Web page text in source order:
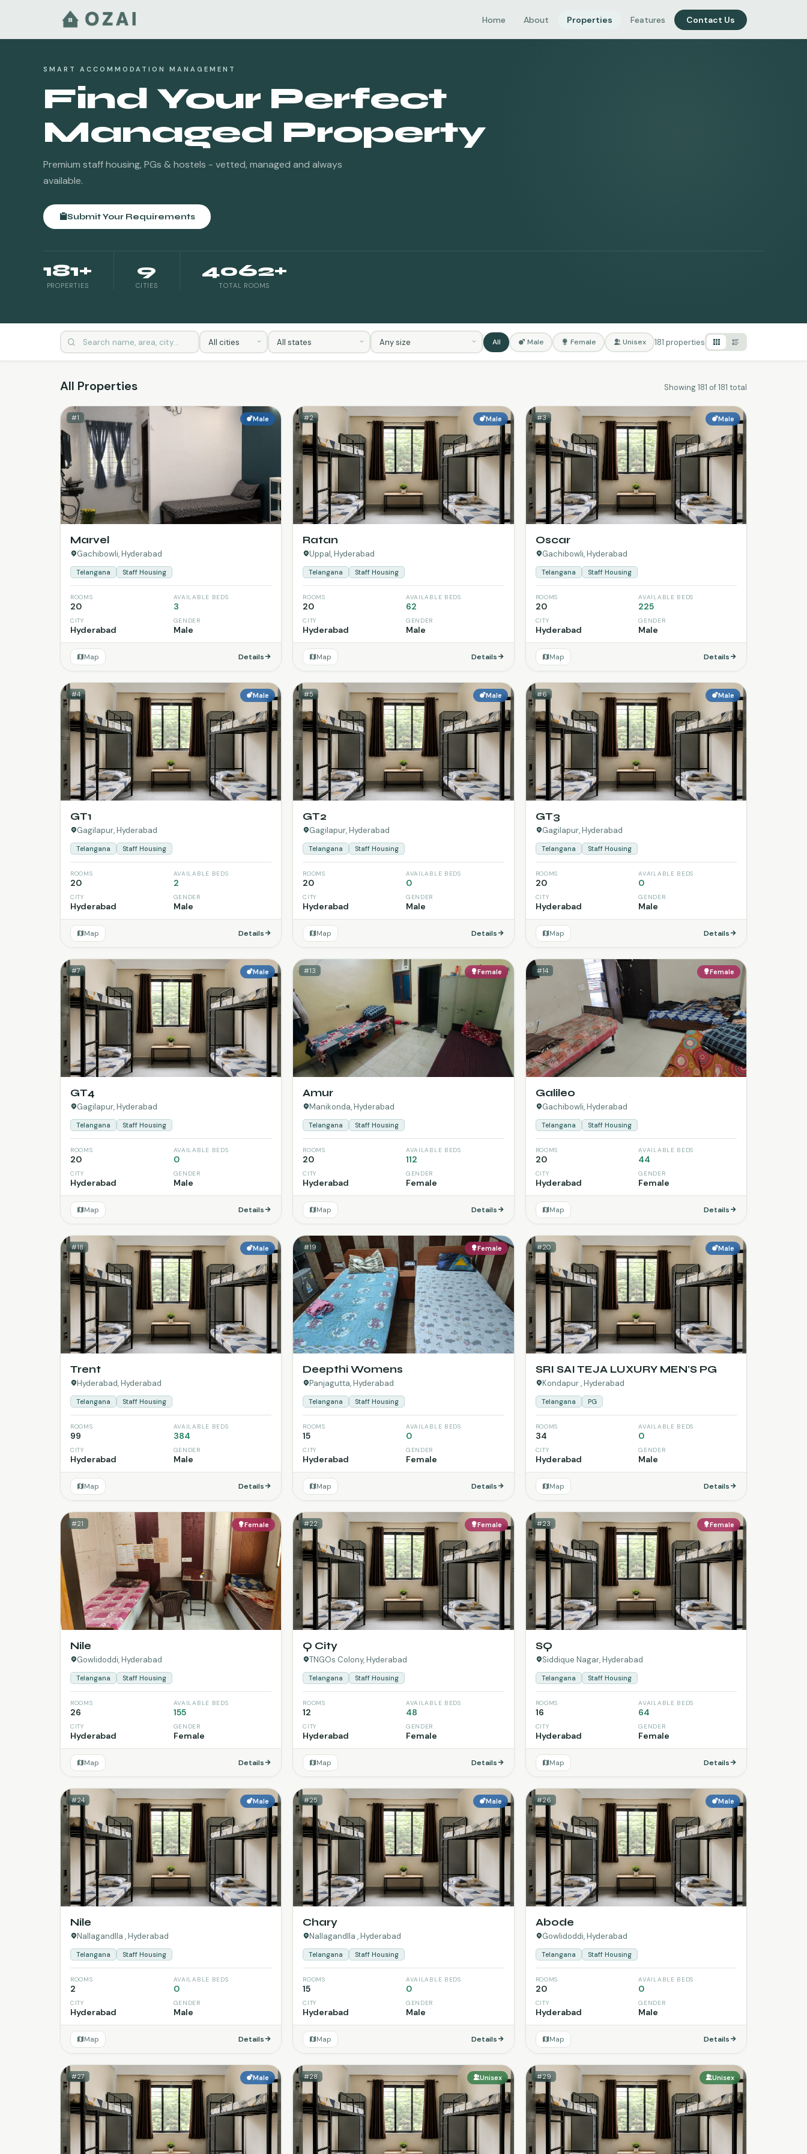
Home About Properties Features Contact Us
SMART ACCOMMODATION MANAGEMENT
Find Your Perfect
Managed Property
Premium staff housing, PGs & hostels - vetted, managed and always
available.
Submit Your Requirements
181+
PROPERTIES
9
CITIES
4062+
TOTAL ROOMS
All Male Female Unisex 181 properties
All Properties Showing 181 of 181 total
#1 Male
Marvel
Gachibowli, Hyderabad
Telangana Staff Housing
ROOMS
20
AVAILABLE BEDS
3
CITY
Hyderabad
GENDER
Male
Map Details
#2 Male
Ratan
Uppal, Hyderabad
Telangana Staff Housing
ROOMS
20
AVAILABLE BEDS
62
CITY
Hyderabad
GENDER
Male
Map Details
#3 Male
Oscar
Gachibowli, Hyderabad
Telangana Staff Housing
ROOMS
20
AVAILABLE BEDS
225
CITY
Hyderabad
GENDER
Male
Map Details
#4 Male
GT1
Gagilapur, Hyderabad
Telangana Staff Housing
ROOMS
20
AVAILABLE BEDS
2
CITY
Hyderabad
GENDER
Male
Map Details
#5 Male
GT2
Gagilapur, Hyderabad
Telangana Staff Housing
ROOMS
20
AVAILABLE BEDS
0
CITY
Hyderabad
GENDER
Male
Map Details
#6 Male
GT3
Gagilapur, Hyderabad
Telangana Staff Housing
ROOMS
20
AVAILABLE BEDS
0
CITY
Hyderabad
GENDER
Male
Map Details
#7 Male
GT4
Gagilapur, Hyderabad
Telangana Staff Housing
ROOMS
20
AVAILABLE BEDS
0
CITY
Hyderabad
GENDER
Male
Map Details
#13 Female
Amur
Manikonda, Hyderabad
Telangana Staff Housing
ROOMS
20
AVAILABLE BEDS
112
CITY
Hyderabad
GENDER
Female
Map Details
#14 Female
Galileo
Gachibowli, Hyderabad
Telangana Staff Housing
ROOMS
20
AVAILABLE BEDS
44
CITY
Hyderabad
GENDER
Female
Map Details
#18 Male
Trent
Hyderabad, Hyderabad
Telangana Staff Housing
ROOMS
99
AVAILABLE BEDS
384
CITY
Hyderabad
GENDER
Male
Map Details
#19 Female
Deepthi Womens
Panjagutta, Hyderabad
Telangana Staff Housing
ROOMS
15
AVAILABLE BEDS
0
CITY
Hyderabad
GENDER
Female
Map Details
#20 Male
SRI SAI TEJA LUXURY MEN'S PG
Kondapur , Hyderabad
Telangana PG
ROOMS
34
AVAILABLE BEDS
0
CITY
Hyderabad
GENDER
Male
Map Details
#21 Female
Nile
Gowlidoddi, Hyderabad
Telangana Staff Housing
ROOMS
26
AVAILABLE BEDS
155
CITY
Hyderabad
GENDER
Female
Map Details
#22 Female
Q City
TNGOs Colony, Hyderabad
Telangana Staff Housing
ROOMS
12
AVAILABLE BEDS
48
CITY
Hyderabad
GENDER
Female
Map Details
#23 Female
SQ
Siddique Nagar, Hyderabad
Telangana Staff Housing
ROOMS
16
AVAILABLE BEDS
64
CITY
Hyderabad
GENDER
Female
Map Details
#24 Male
Nile
Nallagandlla , Hyderabad
Telangana Staff Housing
ROOMS
2
AVAILABLE BEDS
0
CITY
Hyderabad
GENDER
Male
Map Details
#25 Male
Chary
Nallagandlla , Hyderabad
Telangana Staff Housing
ROOMS
15
AVAILABLE BEDS
0
CITY
Hyderabad
GENDER
Male
Map Details
#26 Male
Abode
Gowlidoddi, Hyderabad
Telangana Staff Housing
ROOMS
20
AVAILABLE BEDS
0
CITY
Hyderabad
GENDER
Male
Map Details
#27 Male #28 Unisex #29 Unisex